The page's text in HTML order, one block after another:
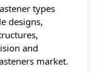
types
designs,
and
market.